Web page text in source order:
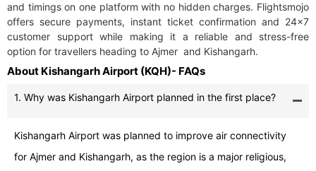
and timings on one platform with no hidden charges. Flightsmojo
offers secure payments, instant ticket confirmation and 24×7
customer support while making it a reliable and stress-free
option for travellers heading to Ajmer and Kishangarh.
About Kishangarh Airport (KQH)- FAQs
1. Why was Kishangarh Airport planned in the first place?
Kishangarh Airport was planned to improve air connectivity
for Ajmer and Kishangarh, as the region is a major religious,